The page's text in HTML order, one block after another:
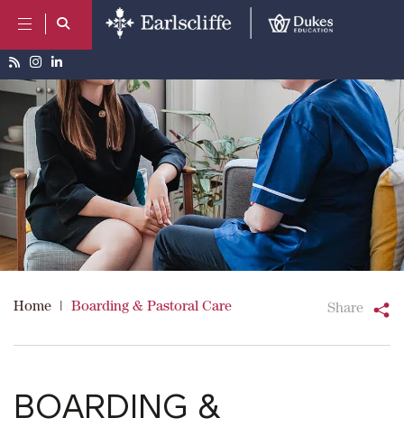
Home | Boarding & Pastoral Care Share
BOARDING &